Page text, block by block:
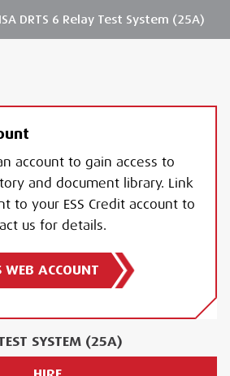
ISA DRTS 6 Relay Test System (25A)
account to gain access to
and document library. Link
to your ESS Credit account to
us for details.
WEB ACCOUNT
SYSTEM (25A)